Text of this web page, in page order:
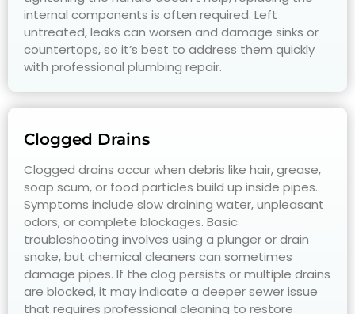
internal components is often required. Left
untreated, leaks can worsen and damage sinks or
countertops, so it’s best to address them quickly
with professional plumbing repair.
Clogged Drains
Clogged drains occur when debris like hair, grease,
soap scum, or food particles build up inside pipes.
Symptoms include slow draining water, unpleasant
odors, or complete blockages. Basic
troubleshooting involves using a plunger or drain
snake, but chemical cleaners can sometimes
damage pipes. If the clog persists or multiple drains
are blocked, it may indicate a deeper sewer issue
that requires professional cleaning to restore